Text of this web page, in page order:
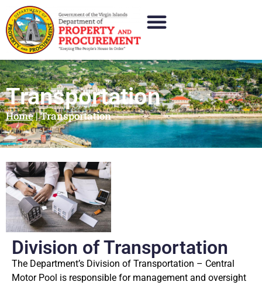
Transportation
Home|Transportation
Division of Transportation
The Department’s Division of Transportation – Central
Motor Pool is responsible for management and oversight